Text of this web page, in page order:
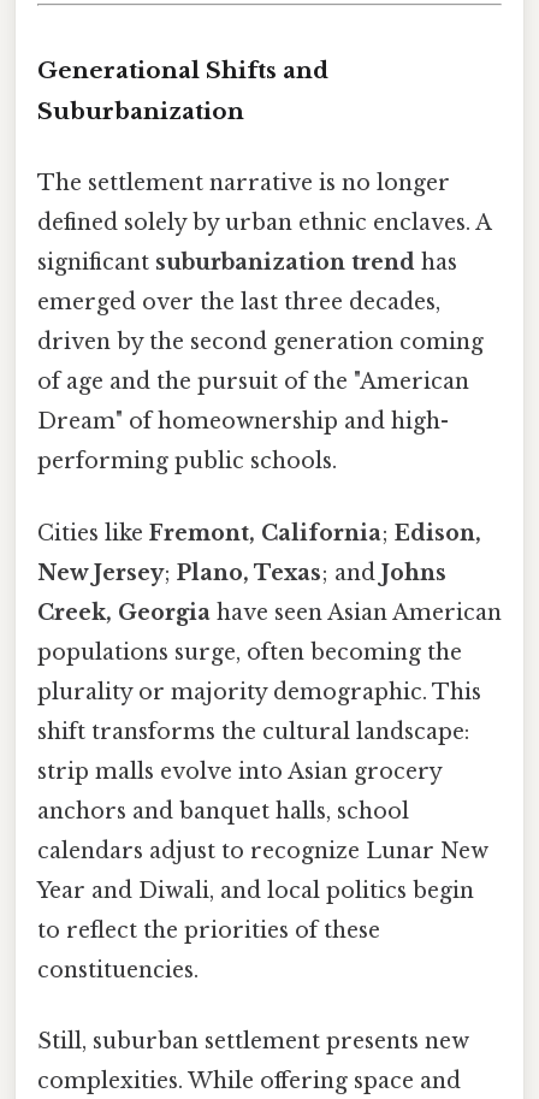
Generational Shifts and
Suburbanization
The settlement narrative is no longer
defined solely by urban ethnic enclaves. A
significant suburbanization trend has
emerged over the last three decades,
driven by the second generation coming
of age and the pursuit of the "American
Dream" of homeownership and high-
performing public schools.
Cities like Fremont, California; Edison,
New Jersey; Plano, Texas; and Johns
Creek, Georgia have seen Asian American
populations surge, often becoming the
plurality or majority demographic. This
shift transforms the cultural landscape:
strip malls evolve into Asian grocery
anchors and banquet halls, school
calendars adjust to recognize Lunar New
Year and Diwali, and local politics begin
to reflect the priorities of these
constituencies.
Still, suburban settlement presents new
complexities. While offering space and